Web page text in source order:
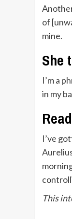
of
mine.
She
I’m a
in my
I’ve
This